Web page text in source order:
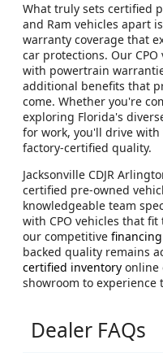
What truly sets certified
and Ram vehicles apart
warranty coverage that
car protections. Our CPO
with powertrain
additional benefits that
come. Whether you're
exploring Florida's
for work, you'll drive
factory-certified quality.
Jacksonville CDJR
certified pre-owned
knowledgeable team
with CPO vehicles that
our competitive
backed quality remains
certified inventory online
showroom to experience
Dealer FAQs